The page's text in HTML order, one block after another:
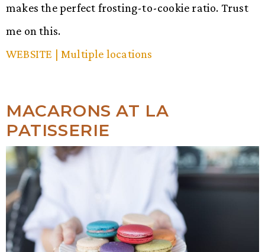
makes the perfect frosting-to-cookie ratio. Trust
me on this.
WEBSITE | Multiple locations
MACARONS AT LA
PATISSERIE